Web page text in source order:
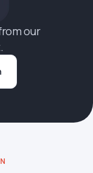
our